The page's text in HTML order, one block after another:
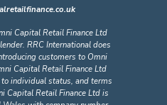
Capital Retail Finance Ltd
RRC International does
customers to Omni
Capital Retail Finance Ltd
individual status, and terms
Capital Retail Finance Ltd is